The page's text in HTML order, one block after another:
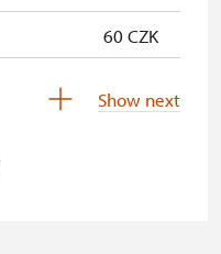
60 CZK
Show next